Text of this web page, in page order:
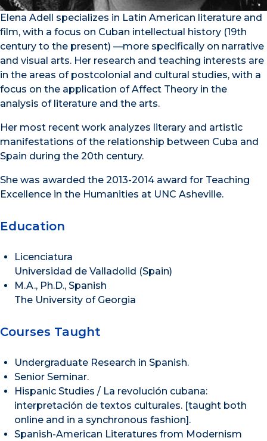
Elena Adell specializes in Latin American literature and
film, with a focus on Cuban intellectual history (19th
century to the present) —more specifically on narrative
and visual arts. Her research and teaching interests are
in the areas of postcolonial and cultural studies, with a
focus on the application of Affect Theory in the
analysis of literature and the arts.
Her most recent work analyzes literary and artistic
manifestations of the relationship between Cuba and
Spain during the 20th century.
She was awarded the 2013-2014 award for Teaching
Excellence in the Humanities at UNC Asheville.
Education
Licenciatura
Universidad de Valladolid (Spain)
M.A., Ph.D., Spanish
The University of Georgia
Courses Taught
Undergraduate Research in Spanish.
Senior Seminar.
Hispanic Studies / La revolución cubana:
interpretación de textos culturales. [taught both
online and in a synchronous fashion].
Spanish-American Literatures from Modernism